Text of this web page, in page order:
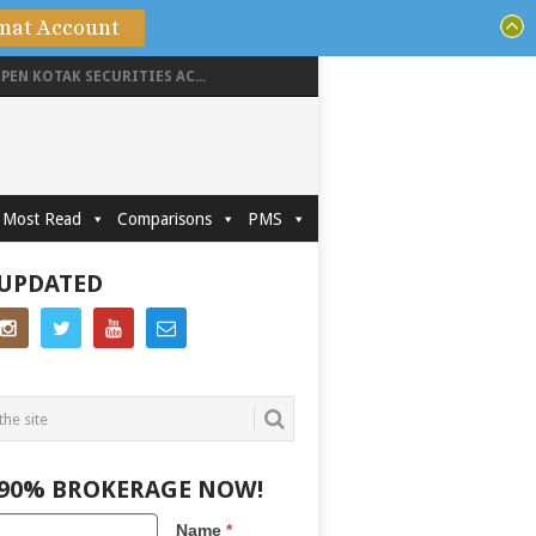
KOTAK SECURITIES AC...
Most Read Comparisons PMS
BROKERAGE NOW!
Name *
Account